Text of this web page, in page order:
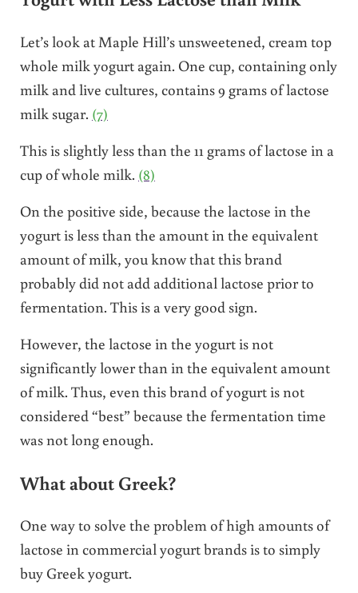
Let’s look at Maple Hill’s unsweetened, cream top
whole milk yogurt again. One cup, containing only
milk and live cultures, contains 9 grams of lactose
milk sugar. (7)
This is slightly less than the 11 grams of lactose in a
cup of whole milk. (8)
On the positive side, because the lactose in the
yogurt is less than the amount in the equivalent
amount of milk, you know that this brand
probably did not add additional lactose prior to
fermentation. This is a very good sign.
However, the lactose in the yogurt is not
significantly lower than in the equivalent amount
of milk. Thus, even this brand of yogurt is not
considered “best” because the fermentation time
was not long enough.
What about Greek?
One way to solve the problem of high amounts of
lactose in commercial yogurt brands is to simply
buy Greek yogurt.